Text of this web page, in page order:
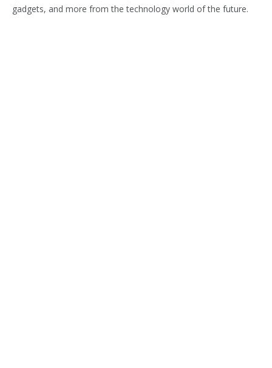
gadgets, and more from the technology world of the future.